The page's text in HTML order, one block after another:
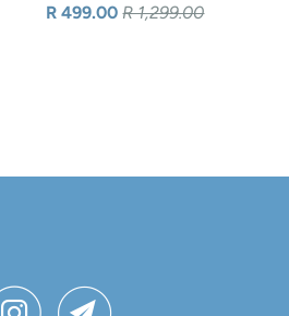
R 499.00R 1,299.00